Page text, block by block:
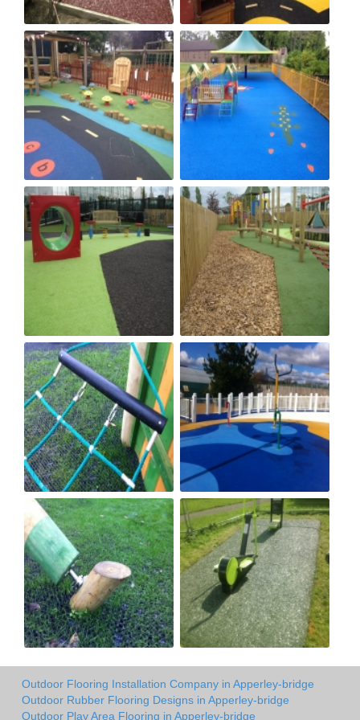
Outdoor Flooring Installation Company in Apperley-bridge
Outdoor Rubber Flooring Designs in Apperley-bridge
Outdoor Play Area Flooring in Apperley-bridge